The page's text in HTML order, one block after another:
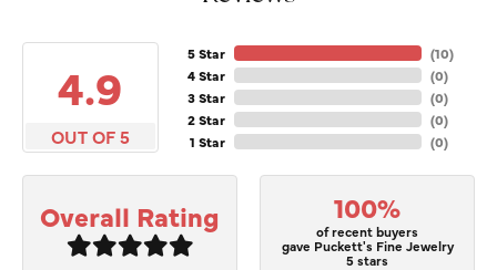
4.9
OUT OF 5
5 Star
4 Star
3 Star
2 Star
1 Star
(10)
(0)
(0)
(0)
(0)
Overall Rating 100%
of recent buyers
gave Puckett's Fine Jewelry
5 stars